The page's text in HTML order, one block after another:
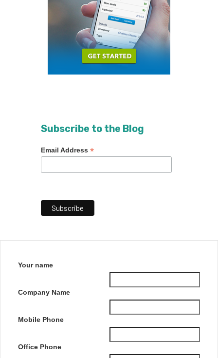
Subscribe to the Blog
Email Address *
Your name
Company Name
Mobile Phone
Office Phone